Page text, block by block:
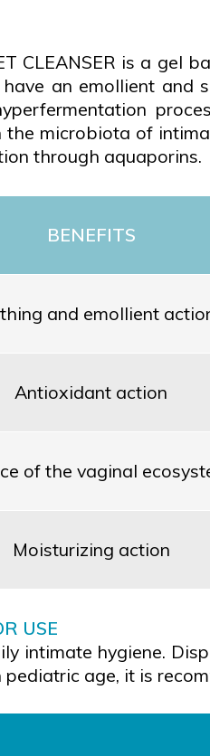
CLEANSER is a
an emollient and
microbiota of
through aquaporins.
BENEFITS
and emollient
Antioxidant action
of the vaginal
Moisturizing action
USE
intimate hygiene.
pediatric age, it is